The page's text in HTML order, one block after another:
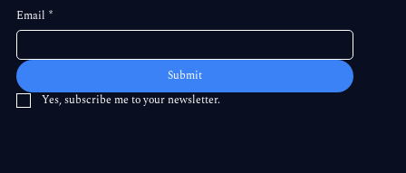
Email *
Submit
Yes, subscribe me to your newsletter.